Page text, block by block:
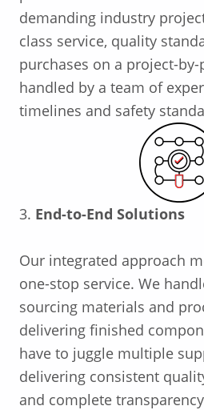
demanding industry
class service, quality
purchases on a project-
handled by a team of
timelines and safety
3. End-to-End Solutions
Our integrated approach
one-stop service. We
sourcing materials and
delivering finished
have to juggle multiple
delivering consistent
and complete